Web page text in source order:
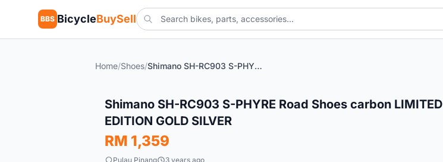
BBS BicycleBuySell
Home/Shoes/ Shimano SH-RC903 S-PHYRE Road Shoes carbon LIMITED EDITION GOLD SILVER
Shimano SH-RC903 S-PHYRE Road Shoes carbon LIMITED
EDITION GOLD SILVER
RM 1,359
Pulau Pinang 3 years ago